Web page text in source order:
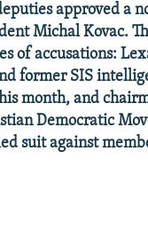
approved a
Michal Kovac.
of accusations:
former SIS
month, and
Democratic
suit against